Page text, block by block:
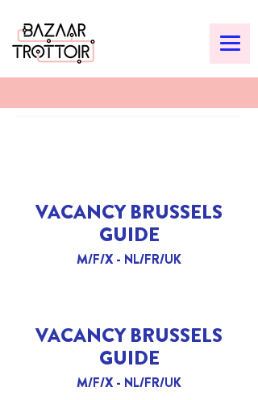
VACANCY BRUSSELS
GUIDE
M/F/X - NL/FR/UK
VACANCY BRUSSELS
GUIDE
M/F/X - NL/FR/UK